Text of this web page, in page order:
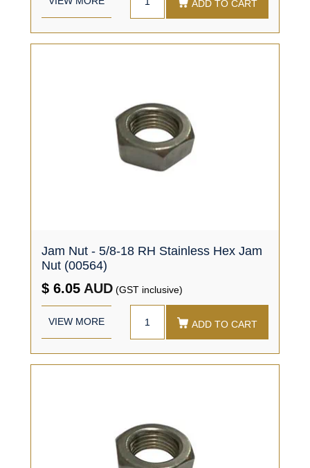
ADD TO CART
Jam Nut - 5/8-18 RH Stainless Hex Jam
Nut (00564)
$ 6.05 AUD (GST inclusive)
VIEW MORE ADD TO CART